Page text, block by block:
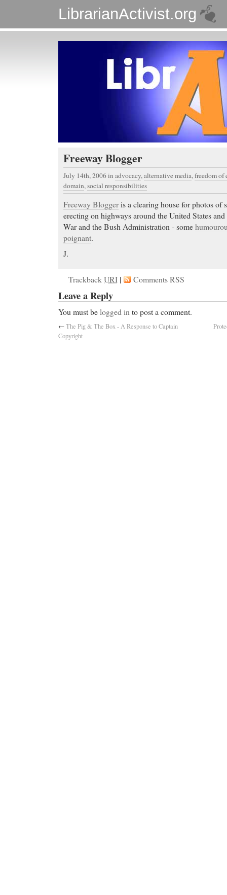
LibrarianActivist.org
Freeway Blogger
July 14th, 2006in advocacy,alternative media,freedom of
domain,social responsibilities
Freeway Bloggeris a clearing house for photos of
erecting on highways around the United States
War and the Bush Administration - some
poignant.
J.
TrackbackURI | Comments RSS
Leave a Reply
You must belogged in to post a comment.
←The Pig & The Box - A Response to Captain
Copyright